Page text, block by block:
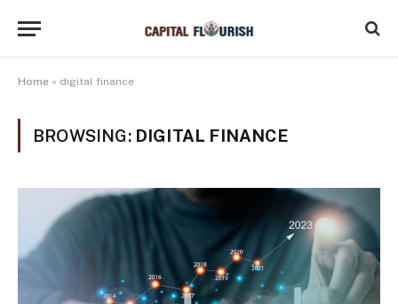
Home » digital finance
BROWSING: DIGITAL FINANCE